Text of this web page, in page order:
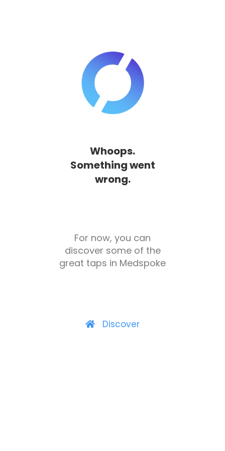
Whoops.
Something went
wrong.
For now, you can
discover some of the
great taps in Medspoke
Discover